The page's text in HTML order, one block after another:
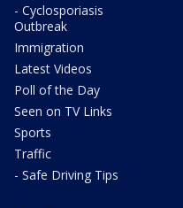
- Cyclosporiasis
Outbreak
Immigration
Latest Videos
Poll of the Day
Seen on TV Links
Sports
Traffic
- Safe Driving Tips